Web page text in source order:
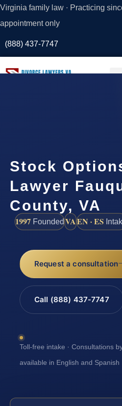
Virginia family law · Practicing
appointment only
(888) 437-7747
Stock
Lawyer
County, VA
1997 FoundedVAEN · ES
Request a consultation
Call (888) 437-7747
Toll-free intake · Consultations
available in English and Spanish